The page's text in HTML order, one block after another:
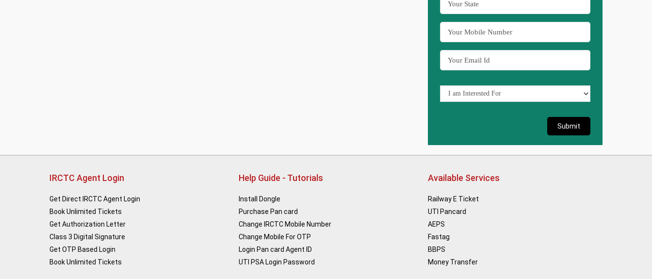
Submit
IRCTC Agent Login
Get Direct IRCTC Agent Login
Book Unlimited Tickets
Get Authorization Letter
Class 3 Digital Signature
Get OTP Based Login
Book Unlimited Tickets
Help Guide - Tutorials
Install Dongle
Purchase Pan card
Change IRCTC Mobile Number
Change Mobile For OTP
Login Pan card Agent ID
UTI PSA Login Password
Available Services
Railway E Ticket
UTI Pancard
AEPS
Fastag
BBPS
Money Transfer